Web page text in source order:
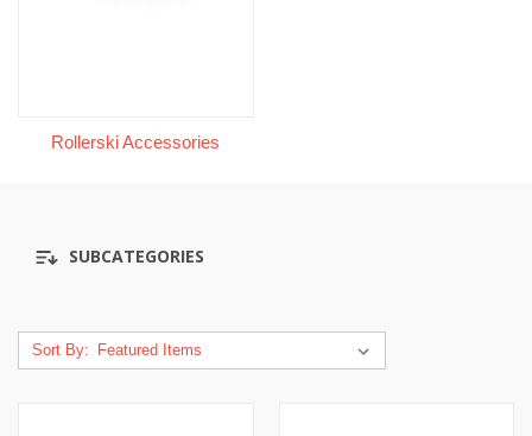
Rollerski Accessories
SUBCATEGORIES
Sort By: